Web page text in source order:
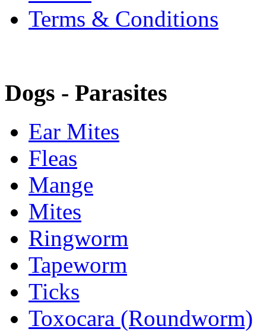
Terms & Conditions
Dogs - Parasites
Ear Mites
Fleas
Mange
Mites
Ringworm
Tapeworm
Ticks
Toxocara (Roundworm)